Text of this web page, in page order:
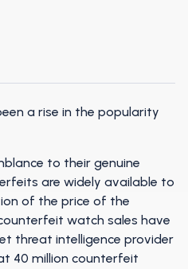
a rise in the popularity
to their genuine
are widely available to
of the price of the
watch sales have
threat intelligence provider
40 million counterfeit